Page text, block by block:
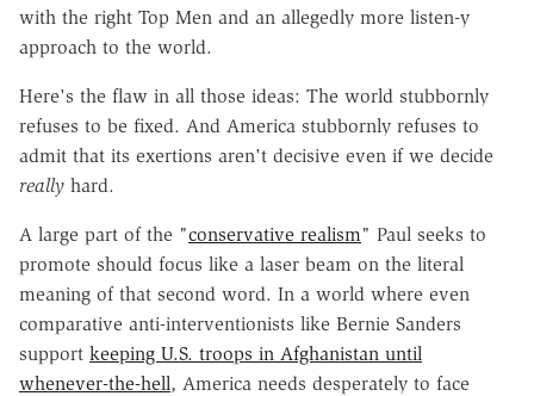
with the right Top Men and an allegedly more listen-y
approach to the world.
Here's the flaw in all those ideas: The world stubbornly
refuses to be fixed. And America stubbornly refuses to
admit that its exertions aren't decisive even if we decide
really hard.
A large part of the "conservative realism" Paul seeks to
promote should focus like a laser beam on the literal
meaning of that second word. In a world where even
comparative anti-interventionists like Bernie Sanders
support keeping U.S. troops in Afghanistan until
whenever-the-hell, America needs desperately to face